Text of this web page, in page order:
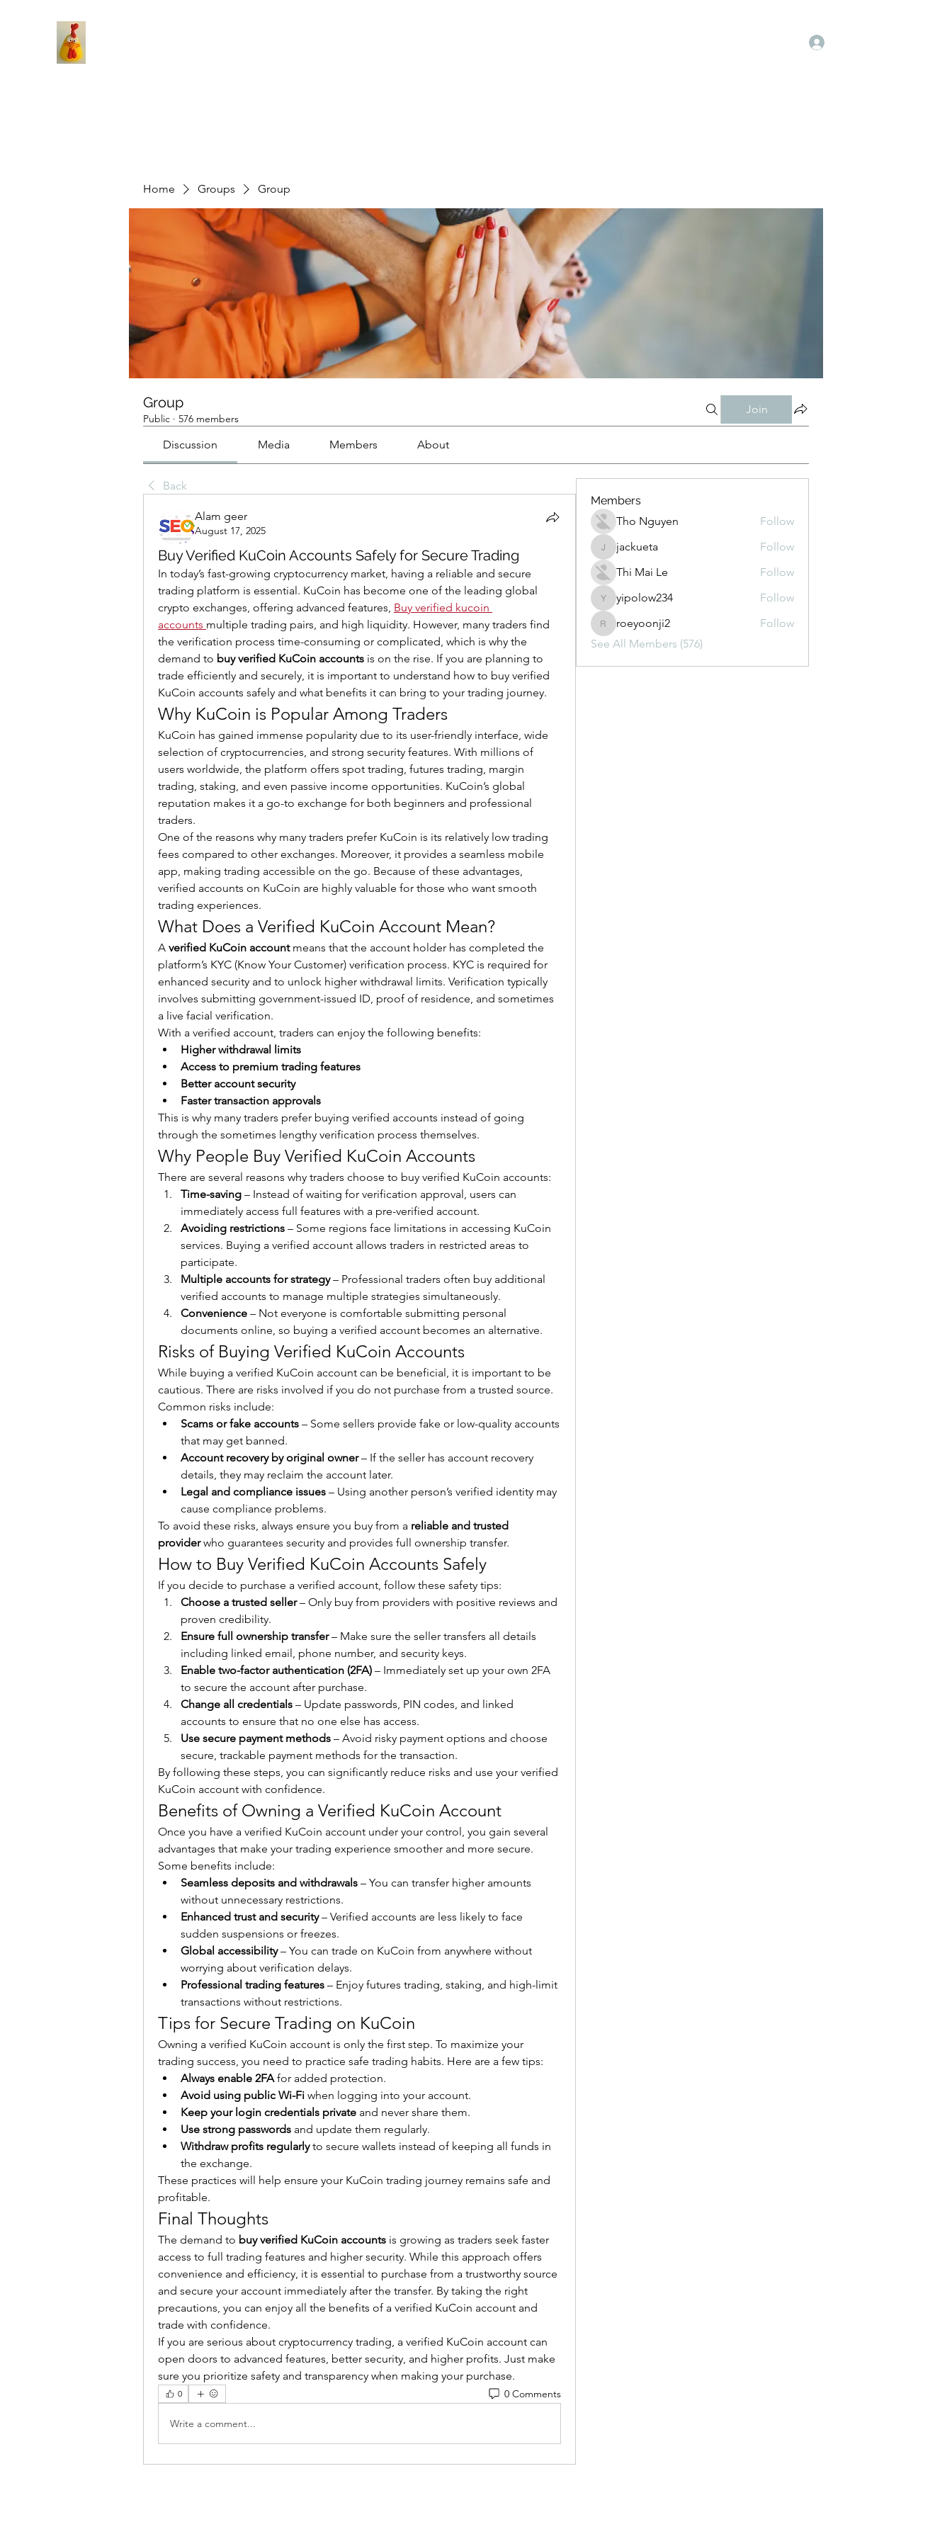
Home Groups Group
Group
Public · 576 members
Join
Discussion Media Members About
Back
Alam geer
August 17, 2025
Buy Verified KuCoin Accounts Safely for Secure Trading
In today’s fast-growing cryptocurrency market, having a reliable and secure
trading platform is essential. KuCoin has become one of the leading global
crypto exchanges, offering advanced features, Buy verified kucoin
accounts multiple trading pairs, and high liquidity. However, many traders find
the verification process time-consuming or complicated, which is why the
demand to buy verified KuCoin accounts is on the rise. If you are planning to
trade efficiently and securely, it is important to understand how to buy verified
KuCoin accounts safely and what benefits it can bring to your trading journey.
Why KuCoin is Popular Among Traders
KuCoin has gained immense popularity due to its user-friendly interface, wide
selection of cryptocurrencies, and strong security features. With millions of
users worldwide, the platform offers spot trading, futures trading, margin
trading, staking, and even passive income opportunities. KuCoin’s global
reputation makes it a go-to exchange for both beginners and professional
traders.
One of the reasons why many traders prefer KuCoin is its relatively low trading
fees compared to other exchanges. Moreover, it provides a seamless mobile
app, making trading accessible on the go. Because of these advantages,
verified accounts on KuCoin are highly valuable for those who want smooth
trading experiences.
What Does a Verified KuCoin Account Mean?
A verified KuCoin account means that the account holder has completed the
platform’s KYC (Know Your Customer) verification process. KYC is required for
enhanced security and to unlock higher withdrawal limits. Verification typically
involves submitting government-issued ID, proof of residence, and sometimes
a live facial verification.
With a verified account, traders can enjoy the following benefits:
Higher withdrawal limits
Access to premium trading features
Better account security
Faster transaction approvals
This is why many traders prefer buying verified accounts instead of going
through the sometimes lengthy verification process themselves.
Why People Buy Verified KuCoin Accounts
There are several reasons why traders choose to buy verified KuCoin accounts:
Time-saving – Instead of waiting for verification approval, users can
immediately access full features with a pre-verified account.
Avoiding restrictions – Some regions face limitations in accessing KuCoin
services. Buying a verified account allows traders in restricted areas to
participate.
Multiple accounts for strategy – Professional traders often buy additional
verified accounts to manage multiple strategies simultaneously.
Convenience – Not everyone is comfortable submitting personal
documents online, so buying a verified account becomes an alternative.
Risks of Buying Verified KuCoin Accounts
While buying a verified KuCoin account can be beneficial, it is important to be
cautious. There are risks involved if you do not purchase from a trusted source.
Common risks include:
Scams or fake accounts – Some sellers provide fake or low-quality accounts
that may get banned.
Account recovery by original owner – If the seller has account recovery
details, they may reclaim the account later.
Legal and compliance issues – Using another person’s verified identity may
cause compliance problems.
To avoid these risks, always ensure you buy from a reliable and trusted
provider who guarantees security and provides full ownership transfer.
How to Buy Verified KuCoin Accounts Safely
If you decide to purchase a verified account, follow these safety tips:
Choose a trusted seller – Only buy from providers with positive reviews and
proven credibility.
Ensure full ownership transfer – Make sure the seller transfers all details
including linked email, phone number, and security keys.
Enable two-factor authentication (2FA) – Immediately set up your own 2FA
to secure the account after purchase.
Change all credentials – Update passwords, PIN codes, and linked
accounts to ensure that no one else has access.
Use secure payment methods – Avoid risky payment options and choose
secure, trackable payment methods for the transaction.
By following these steps, you can significantly reduce risks and use your verified
KuCoin account with confidence.
Benefits of Owning a Verified KuCoin Account
Once you have a verified KuCoin account under your control, you gain several
advantages that make your trading experience smoother and more secure.
Some benefits include:
Seamless deposits and withdrawals – You can transfer higher amounts
without unnecessary restrictions.
Enhanced trust and security – Verified accounts are less likely to face
sudden suspensions or freezes.
Global accessibility – You can trade on KuCoin from anywhere without
worrying about verification delays.
Professional trading features – Enjoy futures trading, staking, and high-limit
transactions without restrictions.
Tips for Secure Trading on KuCoin
Owning a verified KuCoin account is only the first step. To maximize your
trading success, you need to practice safe trading habits. Here are a few tips:
Always enable 2FA for added protection.
Avoid using public Wi-Fi when logging into your account.
Keep your login credentials private and never share them.
Use strong passwords and update them regularly.
Withdraw profits regularly to secure wallets instead of keeping all funds in
the exchange.
These practices will help ensure your KuCoin trading journey remains safe and
profitable.
Final Thoughts
The demand to buy verified KuCoin accounts is growing as traders seek faster
access to full trading features and higher security. While this approach offers
convenience and efficiency, it is essential to purchase from a trustworthy source
and secure your account immediately after the transfer. By taking the right
precautions, you can enjoy all the benefits of a verified KuCoin account and
trade with confidence.
If you are serious about cryptocurrency trading, a verified KuCoin account can
open doors to advanced features, better security, and higher profits. Just make
sure you prioritize safety and transparency when making your purchase.
0 0 Comments
Write a comment...
Members
Tho Nguyen
Follow
jackueta
jackueta
Follow
Thi Mai Le
Follow
yipolow234
yipolow234 Follow
roeyoonji2
roeyoonji2
Follow
See All Members (576)